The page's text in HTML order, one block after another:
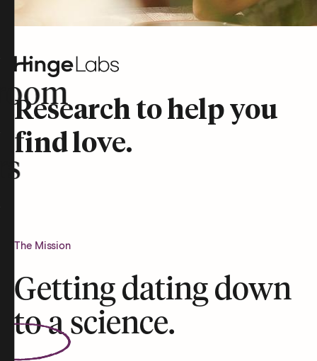
Research to help you
find love.
The Mission
Getting dating down
to ascience.